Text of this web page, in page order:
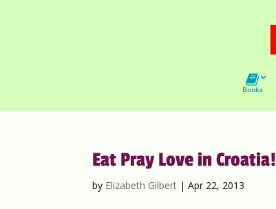
Books
Eat Pray Love in Croatia!
by Elizabeth Gilbert |Apr 22, 2013